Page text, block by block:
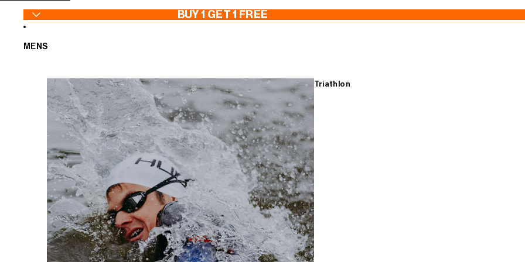
BUY 1 GET 1 FREE
MENS
Triathlon